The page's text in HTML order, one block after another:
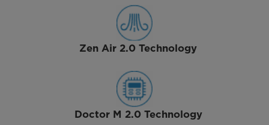
Zen Air 2.0 Technology
Doctor M 2.0 Technology